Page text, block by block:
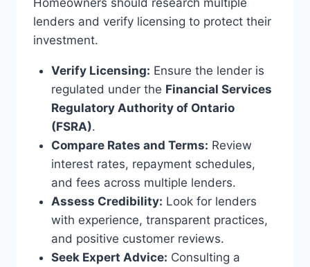
Homeowners should research multiple
lenders and verify licensing to protect their
investment.
Verify Licensing: Ensure the lender is
regulated under the Financial Services
Regulatory Authority of Ontario
(FSRA).
Compare Rates and Terms: Review
interest rates, repayment schedules,
and fees across multiple lenders.
Assess Credibility: Look for lenders
with experience, transparent practices,
and positive customer reviews.
Seek Expert Advice: Consulting a